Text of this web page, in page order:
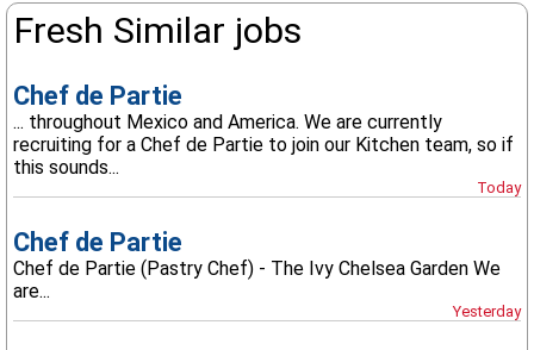
Fresh Similar jobs
Chef de Partie
... throughout Mexico and America. We are currently
recruiting for a Chef de Partie to join our Kitchen team, so if
this sounds...
Today
Chef de Partie
Chef de Partie (Pastry Chef) - The Ivy Chelsea Garden We
are...
Yesterday